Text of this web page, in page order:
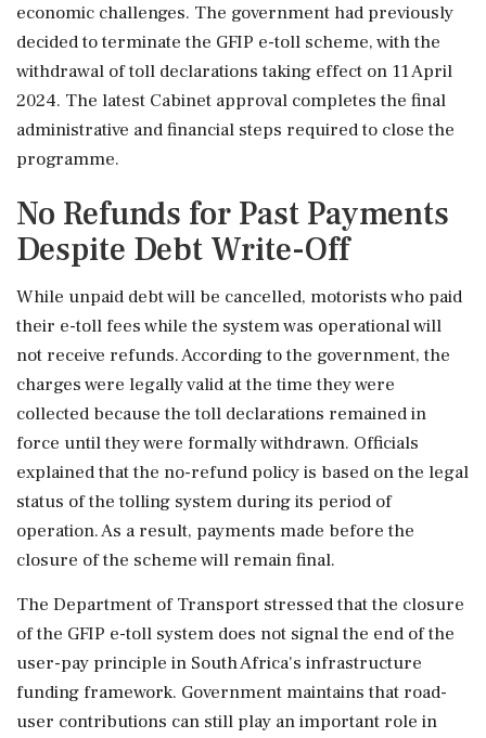
economic challenges. The government had previously
decided to terminate the GFIP e-toll scheme, with the
withdrawal of toll declarations taking effect on 11 April
2024. The latest Cabinet approval completes the final
administrative and financial steps required to close the
programme.
No Refunds for Past Payments
Despite Debt Write-Off
While unpaid debt will be cancelled, motorists who paid
their e-toll fees while the system was operational will
not receive refunds. According to the government, the
charges were legally valid at the time they were
collected because the toll declarations remained in
force until they were formally withdrawn. Officials
explained that the no-refund policy is based on the legal
status of the tolling system during its period of
operation. As a result, payments made before the
closure of the scheme will remain final.
The Department of Transport stressed that the closure
of the GFIP e-toll system does not signal the end of the
user-pay principle in South Africa's infrastructure
funding framework. Government maintains that road-
user contributions can still play an important role in